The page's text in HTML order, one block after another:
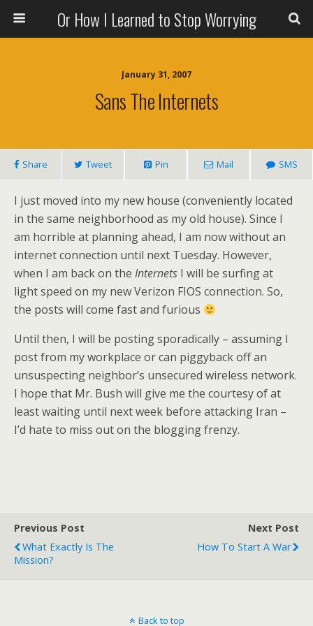
Or How I Learned to Stop Worrying
January 31, 2007
Sans The Internets
Share Tweet Pin Mail SMS
I just moved into my new house (conveniently located
in the same neighborhood as my old house). Since I
am horrible at planning ahead, I am now without an
internet connection until next Tuesday. However,
when I am back on the Internets I will be surfing at
light speed on my new Verizon FIOS connection. So,
the posts will come fast and furious
Until then, I will be posting sporadically – assuming I
post from my workplace or can piggyback off an
unsuspecting neighbor’s unsecured wireless network.
I hope that Mr. Bush will give me the courtesy of at
least waiting until next week before attacking Iran –
I’d hate to miss out on the blogging frenzy.
Previous Post
What Exactly Is The
Mission?
Next Post
How To Start A War
Back to top